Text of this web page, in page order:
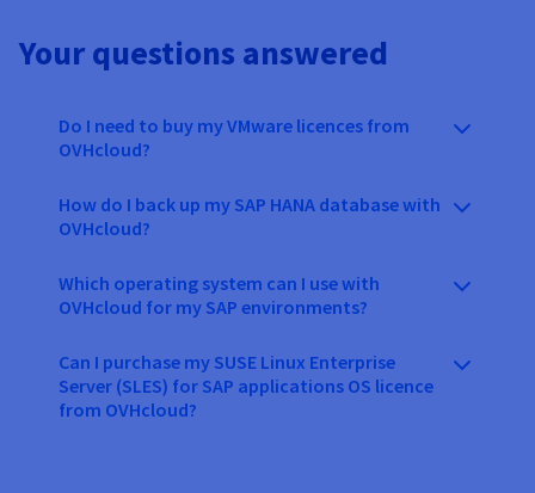
Your questions answered
Do I need to buy my VMware licences from
OVHcloud?
How do I back up my SAP HANA database with
OVHcloud?
Which operating system can I use with
OVHcloud for my SAP environments?
Can I purchase my SUSE Linux Enterprise
Server (SLES) for SAP applications OS licence
from OVHcloud?